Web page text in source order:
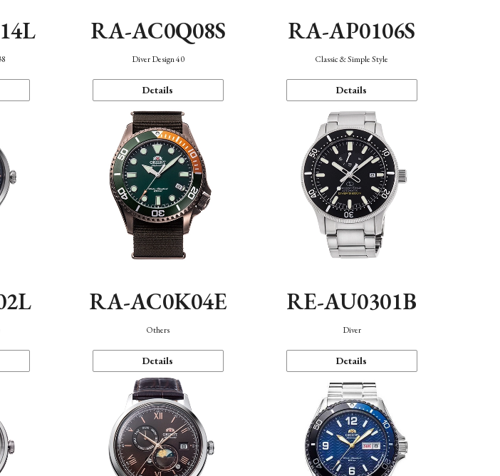
RA-AC0Q08S
Diver Design 40
Details
RA-AP0106S
Classic & Simple Style
Details
RA-AC0K04E
Others
Details
RE-AU0301B
Diver
Details